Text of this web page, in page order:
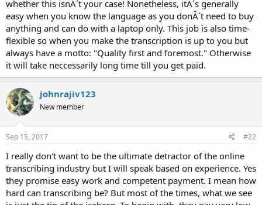
whether this isnÂ´t your case! Nonetheless, itÂ´s generally
easy when you know the language as you donÂ´t need to buy
anything and can do with a laptop only. This job is also time-
flexible so when you make the transcription is up to you but
always have a motto: "Quality first and foremost." Otherwise
it will take neccessarily long time till you get paid.
johnrajiv123
New member
Sep 15, 2017 #22
I really don't want to be the ultimate detractor of the online
transcribing industry but I will speak based on experience. Yes
they promise easy work and competent payment. I mean how
hard can transcribing be? But most of the times, what we see